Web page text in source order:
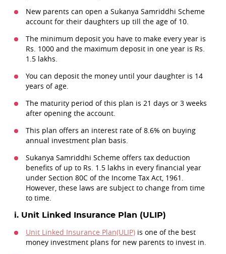
New parents can open a Sukanya Samriddhi Scheme
account for their daughters up till the age of 10.
The minimum deposit you have to make every year is
Rs. 1000 and the maximum deposit in one year is Rs.
1.5 lakhs.
You can deposit the money until your daughter is 14
years of age.
The maturity period of this plan is 21 days or 3 weeks
after opening the account.
This plan offers an interest rate of 8.6% on buying
annual investment plan basis.
Sukanya Samriddhi Scheme offers tax deduction
benefits of up to Rs. 1.5 lakhs in every financial year
under Section 80C of the Income Tax Act, 1961.
However, these laws are subject to change from time
to time.
i. Unit Linked Insurance Plan (ULIP)
Unit Linked Insurance Plan(ULIP) is one of the best
money investment plans for new parents to invest in.